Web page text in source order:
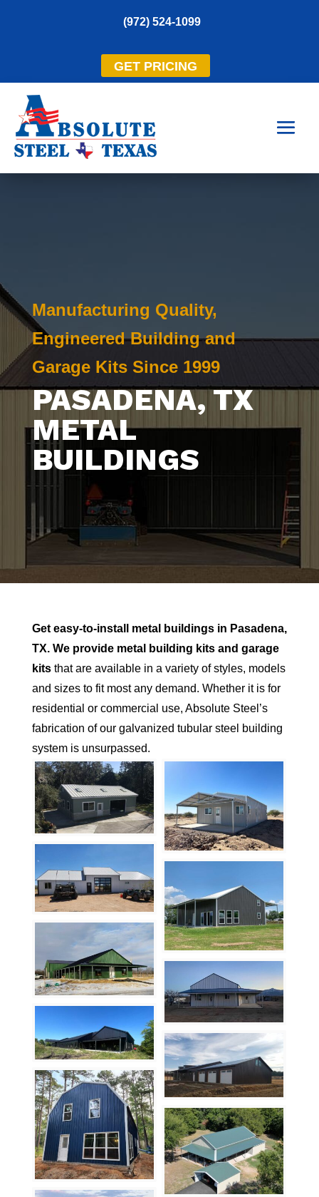
(972) 524-1099
GET PRICING
Manufacturing Quality,
Engineered Building and
Garage Kits Since 1999
PASADENA, TX
METAL
BUILDINGS
Get easy-to-install metal buildings in Pasadena,
TX. We provide metal building kits and garage
kitsthat are available in a variety of styles, models
and sizes to fit most any demand. Whether it is for
residential or commercial use, Absolute Steel’s
fabrication of our galvanized tubular steel building
system is unsurpassed.